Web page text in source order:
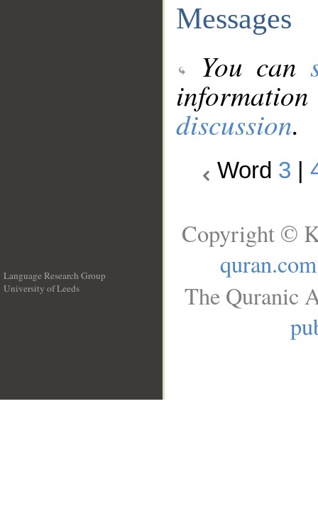
Messages
You can
discussion.
Word 3
Language Research Group
University of Leeds
Copyright ©
quran.com
The Quranic